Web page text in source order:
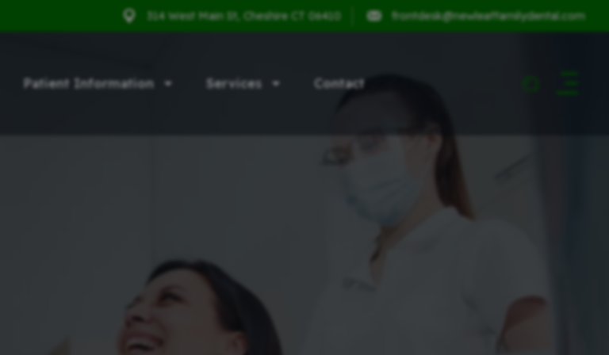
314 West Main St, Cheshire CT 06410 frontdesk@newleaffamilydental.com
Patient Information Services Contact